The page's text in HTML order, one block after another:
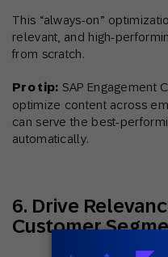
This “always-on”
relevant, and high-
from scratch.
Pro tip: SAP Engagement
optimize content across
can serve the best-
automatically.
6. Drive
Customer